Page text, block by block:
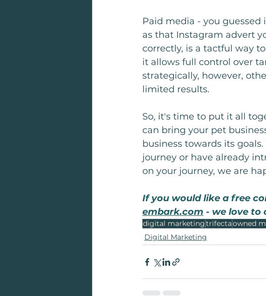
Paid media - you
as that Instagram advert
correctly, is a tactful way
it allows full control over
strategically, however,
limited results.
So, it's time to put it all
can bring your pet
business towards its
journey or have already
on your journey, we are
If you would like a free
embark.com - we love to
digital marketingtrifectaowned
Digital Marketing